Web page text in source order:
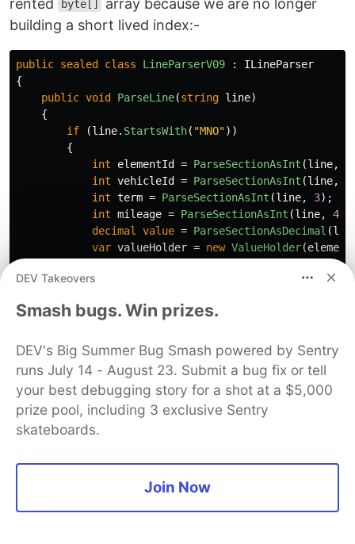
rented
byte[]
array because we are no longer
building a short lived index:-
public sealed class LineParserV09 :
ILineParser
{
public void ParseLine(string line)
{
if
(line. StartsWith( "MNO"))
{
int
elementId = ParseSectionAsInt (line,
int vehicleId = ParseSectionAsInt (line,
int term = ParseSectionAsInt (line, 3);
int mileage = ParseSectionAsInt (line, 4
decimal
value = ParseSectionAsDecimal (
var valueHolder = new ValueHolder(
}
it does however reduce the time taken:-
Took: 5,703 ms
Allocated: 1,160,856 kb
Peak Working Set: 16,572 kb
Gen 1 collections: 0
DEV Takeovers
Smash bugs. Win prizes.
DEV's Big Summer Bug Smash powered by Sentry
runs July 14 - August 23. Submit a bug fix or tell
your best debugging story for a shot at a $5,000
prize pool, including 3 exclusive Sentry
skateboards.
Join Now